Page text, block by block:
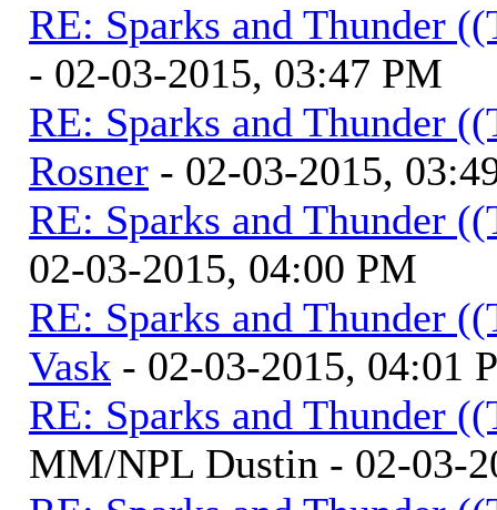
RE: Sparks and Thunder
- 02-03-2015, 03:47 PM
RE: Sparks and Thunder
Rosner - 02-03-2015,
RE: Sparks and Thunder
02-03-2015, 04:00 PM
RE: Sparks and Thunder
Vask - 02-03-2015, 04:01
RE: Sparks and Thunder
MM/NPL Dustin - 02-03-